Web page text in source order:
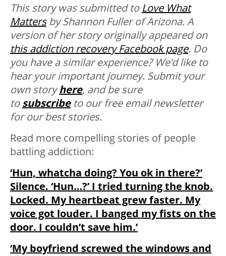
This story was submitted to Love What
Mattersby Shannon Fuller of Arizona. A
version of her story originally appeared on
this addiction recovery Facebook page. Do
you have a similar experience? We’d like to
hear your important journey. Submit your
own storyhere, and be sure
tosubscribe to our free email newsletter
for our best stories.
Read more compelling stories of people
battling addiction:
‘Hun, whatcha doing? You ok in there?’
Silence. ‘Hun…?’ I tried turning the knob.
Locked. My heartbeat grew faster. My
voice got louder. I banged my fists on the
door. I couldn’t save him.’
‘My boyfriend screwed the windows and